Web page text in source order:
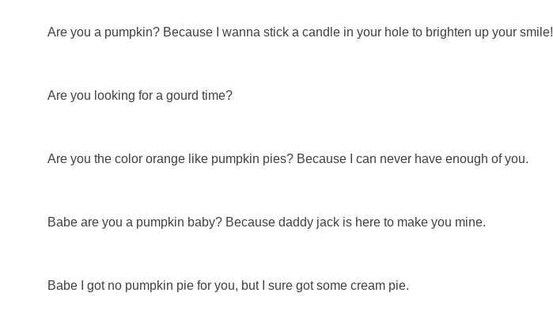
Are you a pumpkin? Because I wanna stick a candle in your hole to brighten up your smile!
Are you looking for a gourd time?
Are you the color orange like pumpkin pies? Because I can never have enough of you.
Babe are you a pumpkin baby? Because daddy jack is here to make you mine.
Babe I got no pumpkin pie for you, but I sure got some cream pie.